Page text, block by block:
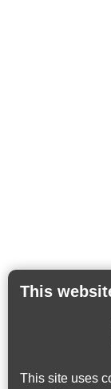
This
This site uses